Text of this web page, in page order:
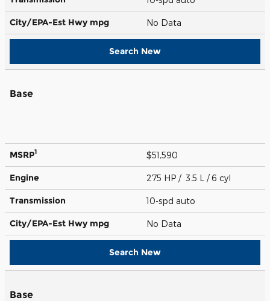
City/EPA-Est Hwy mpg No Data
Search New
Base
MSRP1 $51,590
Engine 275 HP / 3.5 L / 6 cyl
Transmission 10-spd auto
City/EPA-Est Hwy mpg No Data
Search New
Base